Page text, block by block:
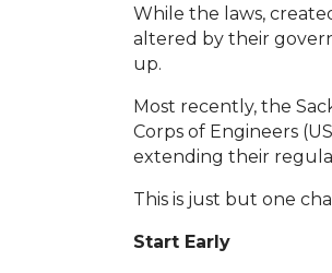
While the laws,
altered by their
up.
Most recently, the
Corps of Engineers
extending their
This is just but one
Start Early